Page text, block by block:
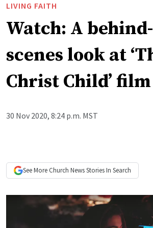
LIVING FAITH
Watch: A
scenes look at
Christ Child’ film
30 Nov 2020, 8:24 p.m. MST
See More Church NewsStories In Search